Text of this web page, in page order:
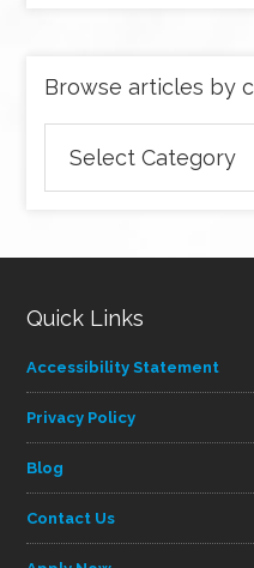
Browse articles by
articles
by
Quick Links
Accessibility Statement
Privacy Policy
Blog
Contact Us